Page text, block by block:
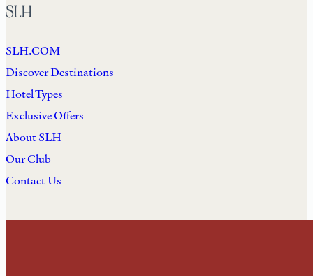
SLH
SLH.COM
Discover Destinations
Hotel Types
Exclusive Offers
About SLH
Our Club
Contact Us